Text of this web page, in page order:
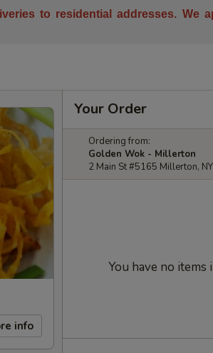
to residential addresses. We
info
Your Order
Ordering from:
Golden Wok - Millerton
2 Main St #5165 Millerton,
You have no items